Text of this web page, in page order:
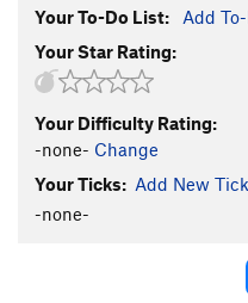
Lichen or Not T
Wampus Cat
Merrie-Woode
Blood, Sweat, and
Honeymoon, The
Junior's Last Laugh
Your To-Do List: Add
Your Star Rating:
Your Difficulty Rating:
-none- Change
Your Ticks: Add New Tick
-none-